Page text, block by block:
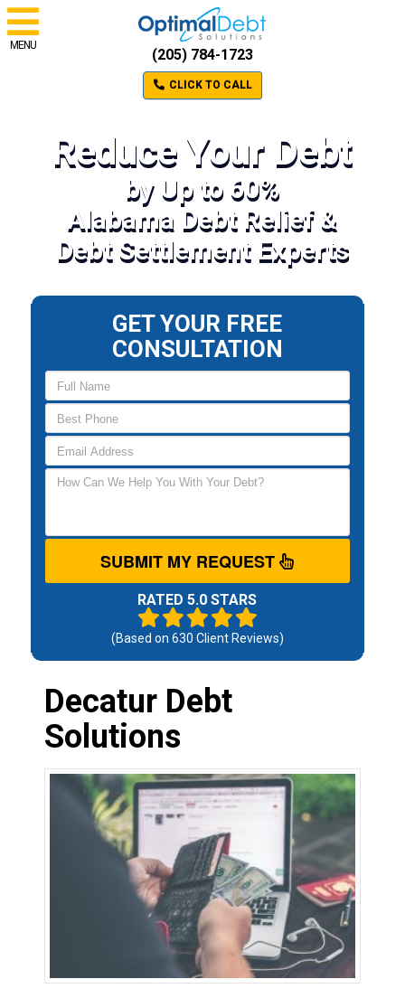
MENU
(205) 784-1723
CLICK TO CALL
Reduce Your Debt
by Up to 60%
Alabama Debt Relief &
Debt Settlement Experts
GET YOUR FREE
CONSULTATION
SUBMIT MY REQUEST
RATED 5.0 STARS
(Based on 630 Client Reviews)
Decatur Debt
Solutions